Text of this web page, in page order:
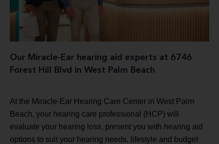
Our Miracle-Ear hearing aid experts at 6746
Forest Hill Blvd in West Palm Beach
At the Miracle-Ear Hearing Care Center in West Palm
Beach, your hearing care professional (HCP) will
evaluate your hearing loss, present you with hearing aid
options to suit your hearing needs, lifestyle and budget